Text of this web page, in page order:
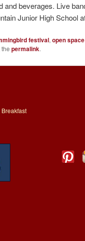
and beverages. Live
Junior High School
festival,open space
thepermalink.